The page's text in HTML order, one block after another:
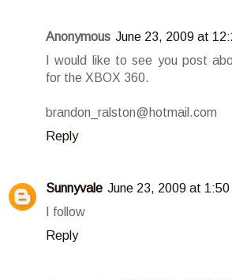
Anonymous June 23, 2009 at
I would like to see you post
for the XBOX 360.
brandon_ralston@hotmail.com
Reply
Sunnyvale June 23, 2009 at 1:50
I follow
Reply